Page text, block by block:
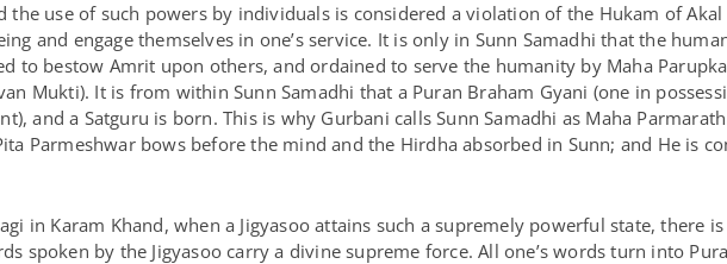
the use of such powers by individuals is considered a violation of the Hukam of
and engage themselves in one’s service. It is only in Sunn Samadhi that the
to bestow Amrit upon others, and ordained to serve the humanity by Maha
Mukti). It is from within Sunn Samadhi that a Puran Braham Gyani (one in
and a Satguru is born. This is why Gurbani calls Sunn Samadhi as Maha
Parmeshwar bows before the mind and the Hirdha absorbed in Sunn; and He is
in Karam Khand, when a Jigyasoo attains such a supremely powerful state, there
spoken by the Jigyasoo carry a divine supreme force. All one’s words turn into